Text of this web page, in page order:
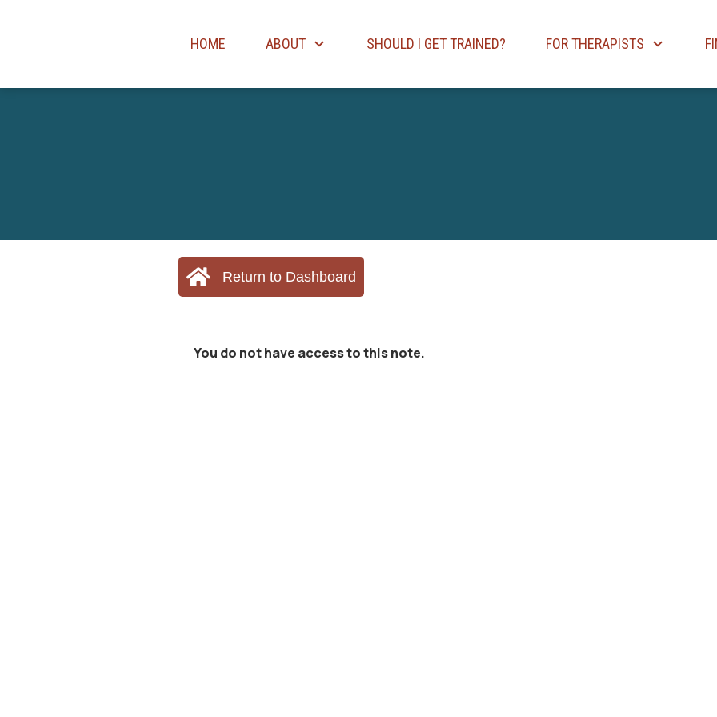
HOME ABOUT SHOULD I GET TRAINED? FOR THERAPISTS
Return to Dashboard
You do not have access to this note.